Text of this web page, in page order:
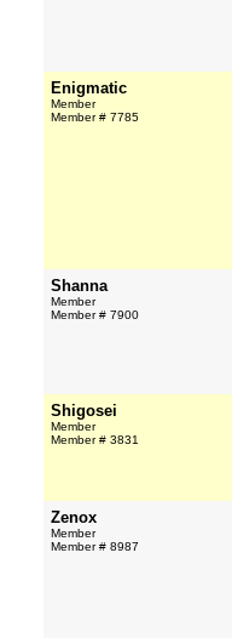
Enigmatic
Member
Member # 7785
Shanna
Member
Member # 7900
Shigosei
Member
Member # 3831
Zenox
Member
Member # 8987